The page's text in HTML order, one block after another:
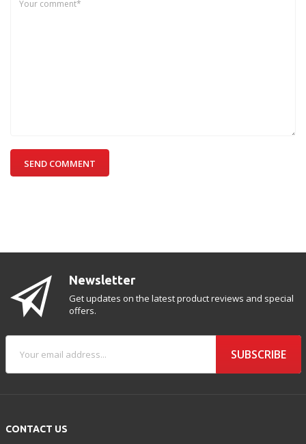
SEND COMMENT
CONTACT US
Newsletter
Get updates on the latest product reviews and special
offers.
SUBSCRIBE